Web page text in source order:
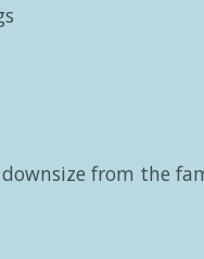
from the